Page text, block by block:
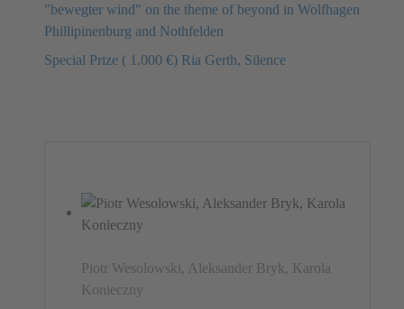
"bewegter wind" on the theme of beyond in Wolfhagen
Phillipinenburg and Nothfelden
Special Prize ( 1.000 €) Ria Gerth, Silence
Piotr Wesolowski, Aleksander Bryk, Karola
Konieczny